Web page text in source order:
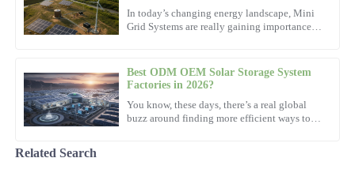
In today’s changing energy landscape, Mini
Grid Systems are really gaining importance.
Best ODM OEM Solar Storage System
Factories in 2026?
You know, these days, there’s a real global
buzz around finding more efficient ways to
support staff are truly remarkable.
07 November 2025
B
Benjamin
Hall
service is commendable.
Related Search